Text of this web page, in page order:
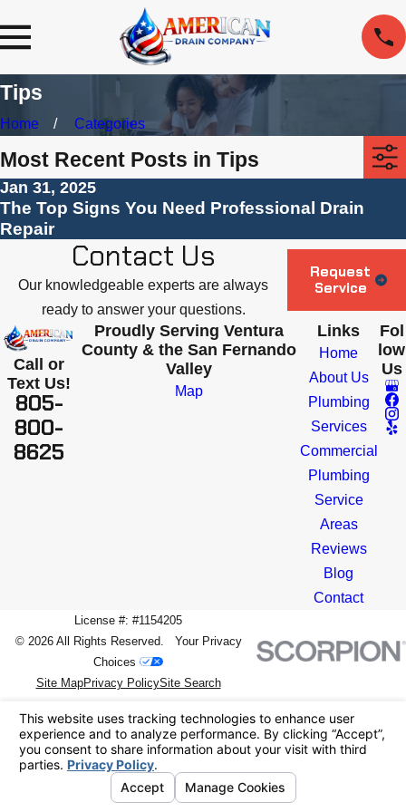
Tips
Home Categories
Most Recent Posts in Tips
Jan 31, 2025
The Top Signs You Need Professional Drain
Repair
Contact Us
Our knowledgeable experts are always
ready to answer your questions.
Request
Service
Call or
Text Us!
805-
800-
8625
Proudly Serving Ventura
County & the San Fernando
Valley
Map
Links
Home
About Us
Plumbing
Services
Commercial
Plumbing
Service
Areas
Reviews
Blog
Contact
Fol
low
Us
License #: #1154205
© 2026 All Rights Reserved. Your Privacy
Choices
Site MapPrivacy PolicySite Search